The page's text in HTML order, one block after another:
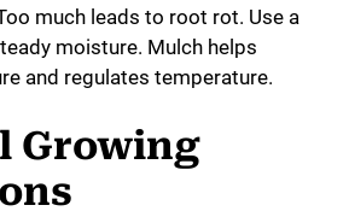
much leads to root rot. Use a
moisture. Mulch helps
and regulates temperature.
Growing